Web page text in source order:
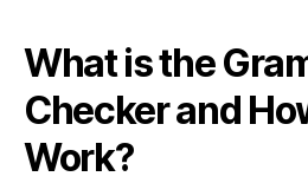
What is the
Checker and
Work?